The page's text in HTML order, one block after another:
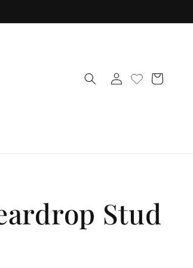
Log
in
Cart
Stud